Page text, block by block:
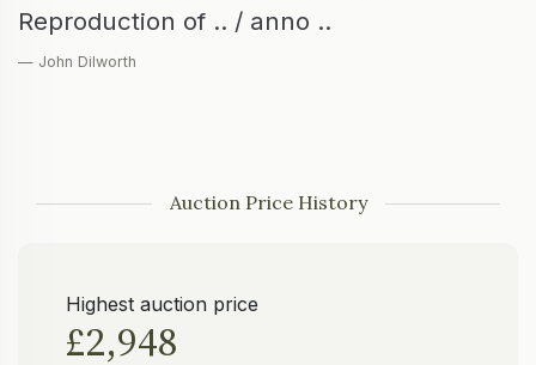
Reproduction of .. / anno ..
— John Dilworth
Auction Price History
Highest auction price
£2,948